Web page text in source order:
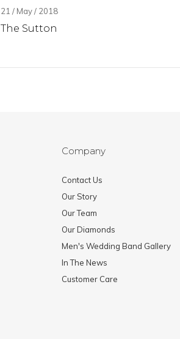
21 / May / 2018
The Sutton
Company
Contact Us
Our Story
Our Team
Our Diamonds
Men's Wedding Band Gallery
In The News
Customer Care